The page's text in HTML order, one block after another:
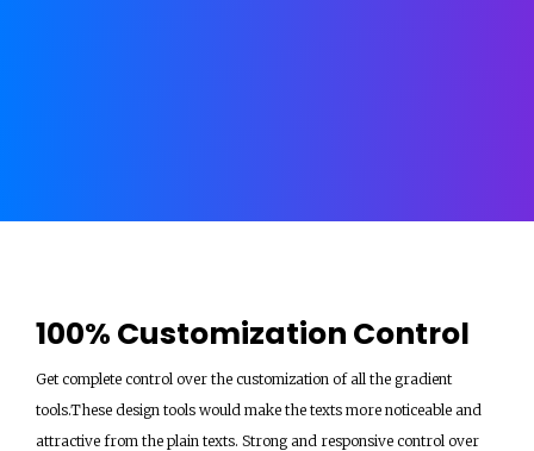
100% Customization Control
Get complete control over the customization of all the gradient
tools.These design tools would make the texts more noticeable and
attractive from the plain texts. Strong and responsive control over